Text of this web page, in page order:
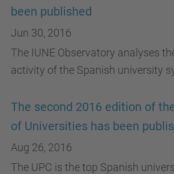
been published
Jun 30, 2016
The IUNE Observatory analyses
activity of the Spanish university
The second 2016 edition of
of Universities has been
Aug 26, 2016
The UPC is the top Spanish